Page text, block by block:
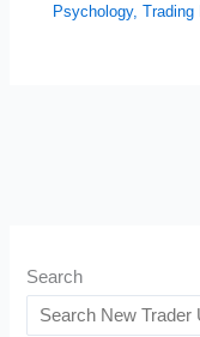
Psychology,Trading
Search